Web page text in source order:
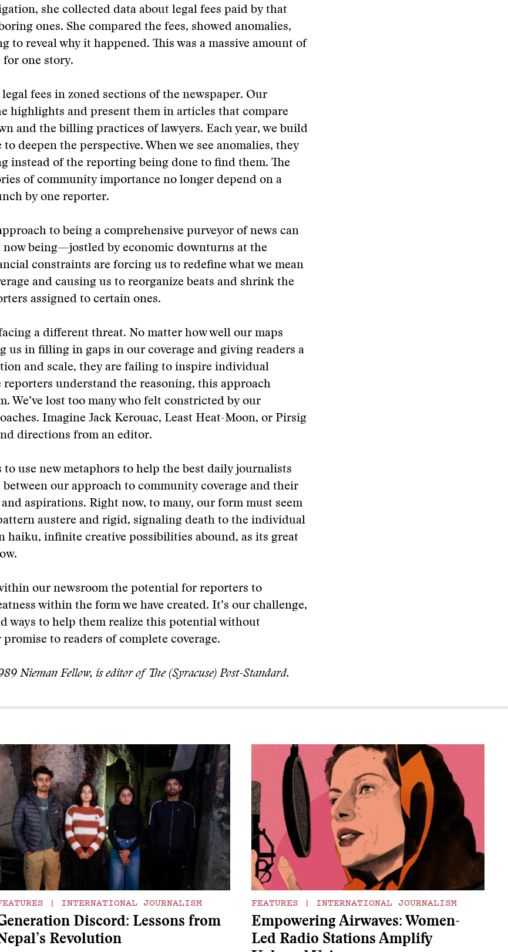
she collected data about legal fees paid by that
ones. She compared the fees, showed anomalies,
to reveal why it happened. This was a massive amount of
for one story.
fees in zoned sections of the newspaper. Our
highlights and present them in articles that compare
and the billing practices of lawyers. Each year, we build
to deepen the perspective. When we see anomalies, they
instead of the reporting being done to find them. The
of community importance no longer depend on a
by one reporter.
to being a comprehensive purveyor of news can
being—jostled by economic downturns at the
constraints are forcing us to redefine what we mean
and causing us to reorganize beats and shrink the
assigned to certain ones.
a different threat. No matter how well our maps
us in filling in gaps in our coverage and giving readers a
and scale, they are failing to inspire individual
reporters understand the reasoning, this approach
We’ve lost too many who felt constricted by our
Imagine Jack Kerouac, Least Heat-Moon, or Pirsig
directions from an editor.
to use new metaphors to help the best daily journalists
between our approach to community coverage and their
aspirations. Right now, to many, our form must seem
austere and rigid, signaling death to the individual
haiku, infinite creative possibilities abound, as its great
our newsroom the potential for reporters to
within the form we have created. It’s our challenge,
ways to help them realize this potential without
to readers of complete coverage.
Nieman Fellow, is editor of The (Syracuse) Post-Standard.
| INTERNATIONAL JOURNALISM
Discord: Lessons from
Revolution
FEATURES | INTERNATIONAL JOURNALISM
Empowering Airwaves: Women-
Led Radio Stations Amplify